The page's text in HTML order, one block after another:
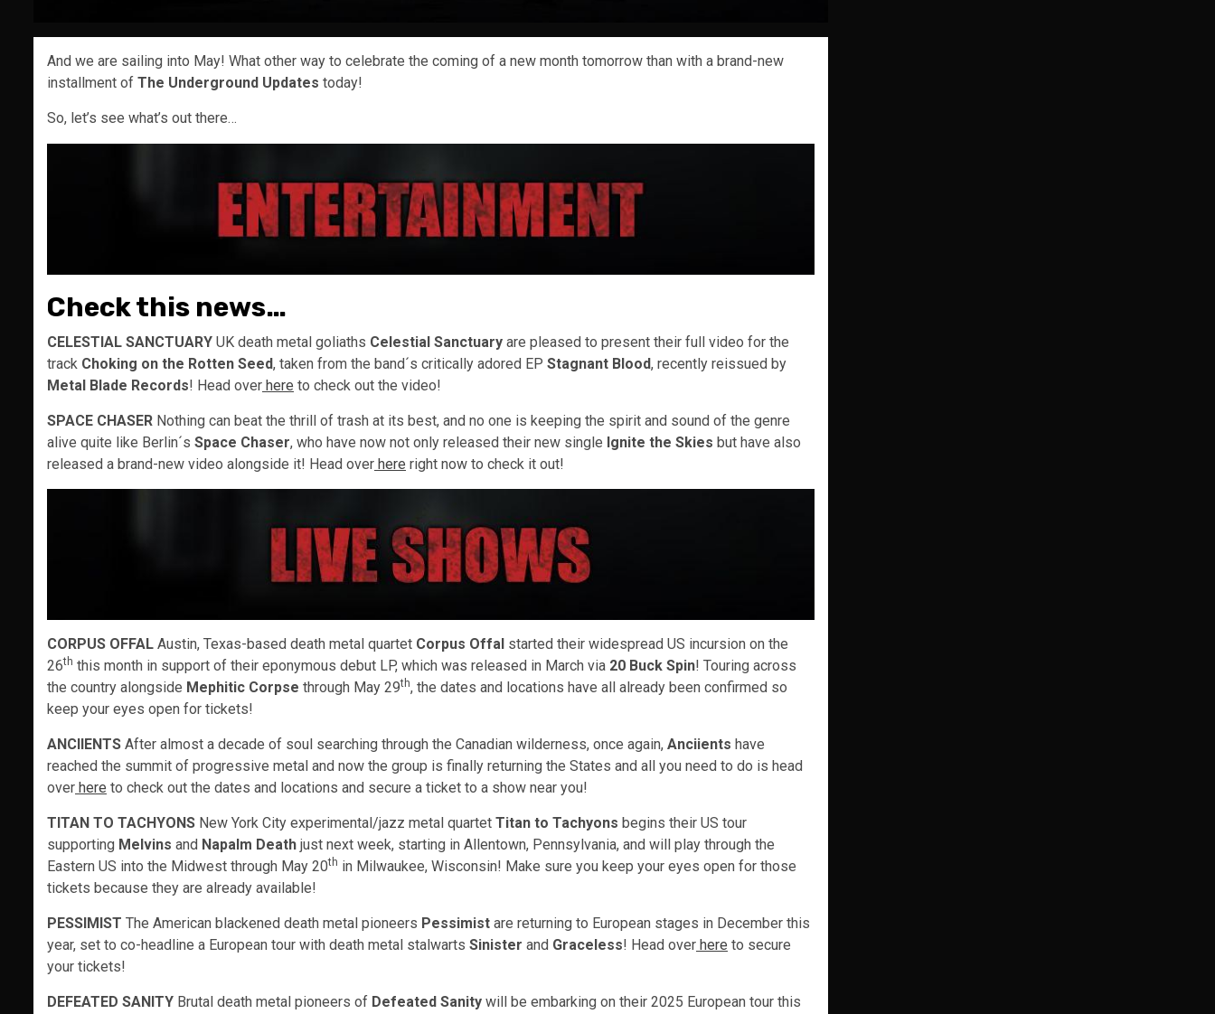
And we are sailing into May! What other way to celebrate the coming of a new month tomorrow than with a brand-new
installment of The Underground Updates today!
So, let’s see what’s out there…
Check this news…
CELESTIAL SANCTUARY UK death metal goliaths Celestial Sanctuary are pleased to present their full video for the
track Choking on the Rotten Seed, taken from the band´s critically adored EP Stagnant Blood, recently reissued by
Metal Blade Records! Head over here to check out the video!
SPACE CHASER Nothing can beat the thrill of trash at its best, and no one is keeping the spirit and sound of the genre
alive quite like Berlin´s Space Chaser, who have now not only released their new single Ignite the Skies but have also
released a brand-new video alongside it! Head over here right now to check it out!
CORPUS OFFAL Austin, Texas-based death metal quartet Corpus Offal started their widespread US incursion on the
26th this month in support of their eponymous debut LP, which was released in March via 20 Buck Spin! Touring across
the country alongside Mephitic Corpse through May 29th, the dates and locations have all already been confirmed so
keep your eyes open for tickets!
ANCIIENTS After almost a decade of soul searching through the Canadian wilderness, once again, Anciients have
reached the summit of progressive metal and now the group is finally returning the States and all you need to do is head
over here to check out the dates and locations and secure a ticket to a show near you!
TITAN TO TACHYONS New York City experimental/jazz metal quartet Titan to Tachyons begins their US tour
supporting Melvins and Napalm Death just next week, starting in Allentown, Pennsylvania, and will play through the
Eastern US into the Midwest through May 20th in Milwaukee, Wisconsin! Make sure you keep your eyes open for those
tickets because they are already available!
PESSIMIST The American blackened death metal pioneers Pessimist are returning to European stages in December this
year, set to co-headline a European tour with death metal stalwarts Sinister and Graceless! Head over here to secure
your tickets!
DEFEATED SANITY Brutal death metal pioneers of Defeated Sanity will be embarking on their 2025 European tour this